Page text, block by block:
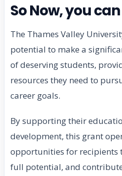
So Now, you
The Thames Valley
potential to make a
of deserving students,
resources they need to
career goals.
By supporting their
development, this grant
opportunities for recipients
full potential, and